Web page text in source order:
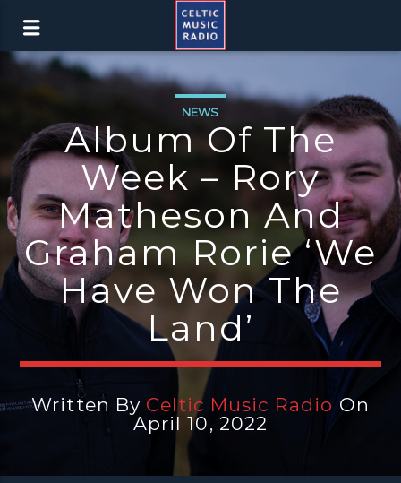
NEWS
Album Of The
Week – Rory
Matheson And
Graham Rorie ‘We
Have Won The
Land’
Written By Celtic Music RadioOn
April 10, 2022